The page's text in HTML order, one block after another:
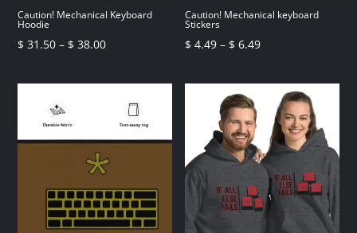
Caution! Mechanical Keyboard
Hoodie
$ 31.50 – $ 38.00Price
$ 31.50
through
$ 38.00
Caution! Mechanical keyboard
Stickers
$ 4.49 – $ 6.49Price
$ 4.49
through
$ 6.49